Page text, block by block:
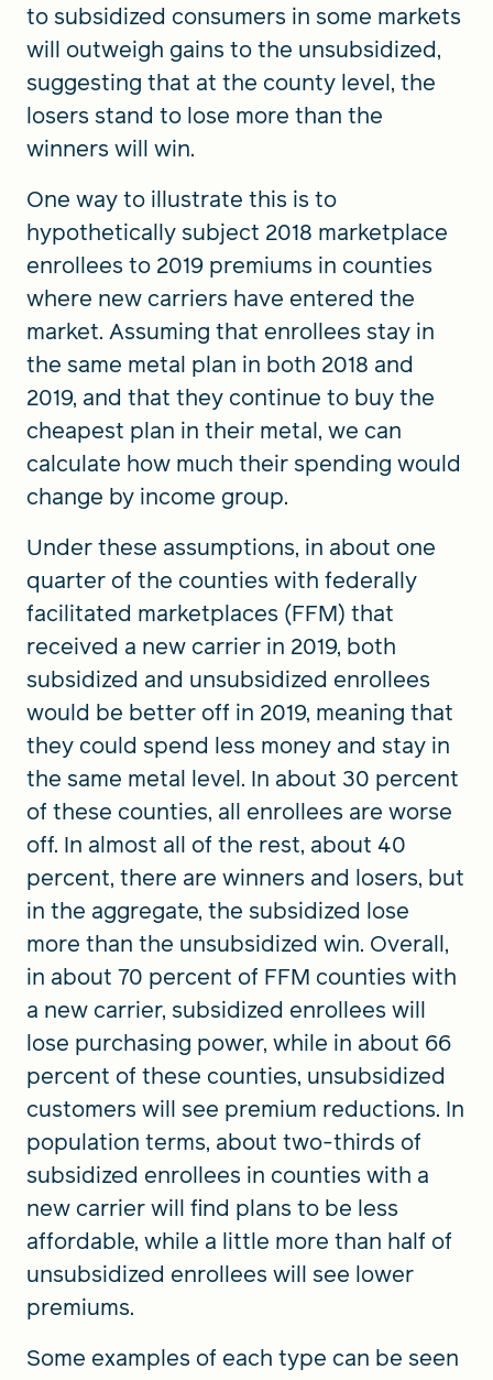
to subsidized consumers in some markets
will outweigh gains to the unsubsidized,
suggesting that at the county level, the
losers stand to lose more than the
winners will win.
One way to illustrate this is to
hypothetically subject 2018 marketplace
enrollees to 2019 premiums in counties
where new carriers have entered the
market. Assuming that enrollees stay in
the same metal plan in both 2018 and
2019, and that they continue to buy the
cheapest plan in their metal, we can
calculate how much their spending would
change by income group.
Under these assumptions, in about one
quarter of the counties with federally
facilitated marketplaces (FFM) that
received a new carrier in 2019, both
subsidized and unsubsidized enrollees
would be better off in 2019, meaning that
they could spend less money and stay in
the same metal level. In about 30 percent
of these counties, all enrollees are worse
off. In almost all of the rest, about 40
percent, there are winners and losers, but
in the aggregate, the subsidized lose
more than the unsubsidized win. Overall,
in about 70 percent of FFM counties with
a new carrier, subsidized enrollees will
lose purchasing power, while in about 66
percent of these counties, unsubsidized
customers will see premium reductions. In
population terms, about two-thirds of
subsidized enrollees in counties with a
new carrier will find plans to be less
affordable, while a little more than half of
unsubsidized enrollees will see lower
premiums.
Some examples of each type can be seen